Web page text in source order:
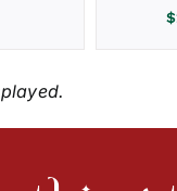
$